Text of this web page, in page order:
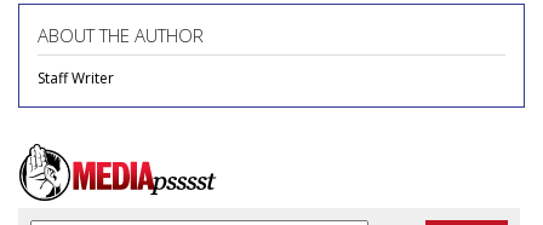
ABOUT THE AUTHOR
Staff Writer